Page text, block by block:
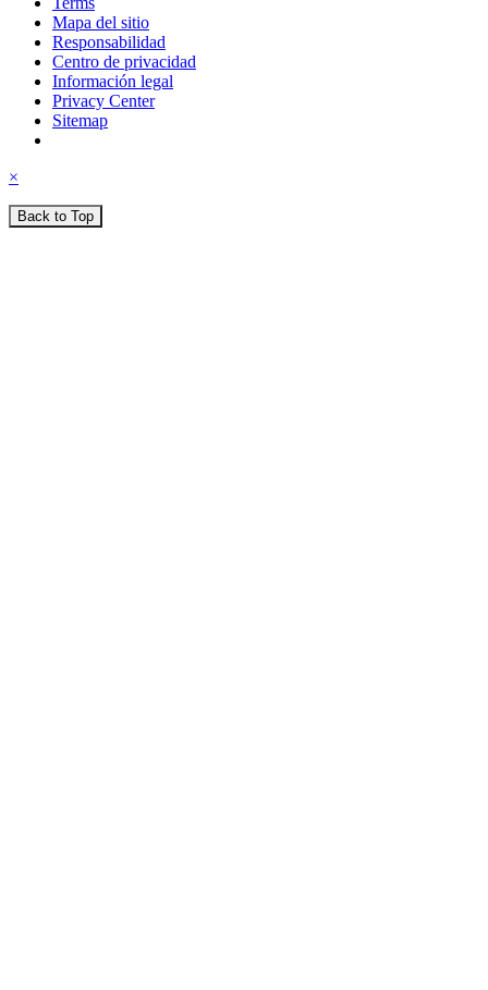
Mapa del sitio
Responsabilidad
Centro de privacidad
Información legal
Privacy Center
Sitemap
×
Back to Top